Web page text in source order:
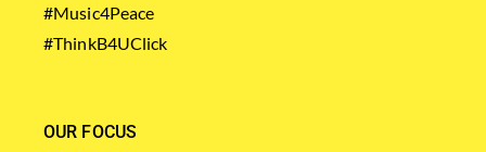
#Music4Peace
#ThinkB4UClick
OUR FOCUS